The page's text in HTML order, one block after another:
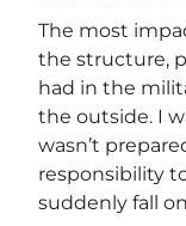
The most
the structure,
had in the
the outside. I
wasn’t
responsibility
suddenly fall